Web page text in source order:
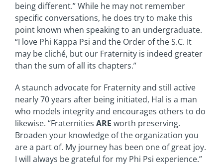
being different.” While he may not remember
specific conversations, he does try to make this
point known when speaking to an undergraduate.
“I love Phi Kappa Psi and the Order of the S.C. It
may be cliché, but our Fraternity is indeed greater
than the sum of all its chapters.”
A staunch advocate for Fraternity and still active
nearly 70 years after being initiated, Hal is a man
who models integrity and encourages others to do
likewise. “Fraternities ARE worth preserving.
Broaden your knowledge of the organization you
are a part of. My journey has been one of great joy.
I will always be grateful for my Phi Psi experience.”